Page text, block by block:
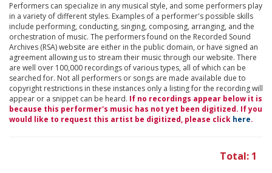
Performers can specialize in any musical style, and some performers play
in a variety of different styles. Examples of a performer's possible skills
include performing, conducting, singing, composing, arranging, and the
orchestration of music. The performers found on the Recorded Sound
Archives (RSA) website are either in the public domain, or have signed an
agreement allowing us to stream their music through our website. There
are well over 100,000 recordings of various types, all of which can be
searched for. Not all performers or songs are made available due to
copyright restrictions in these instances only a listing for the recording will
appear or a snippet can be heard. If no recordings appear below it is
because this performer's music has not yet been digitized. If you
would like to request this artist be digitized, please click here.
Total: 1